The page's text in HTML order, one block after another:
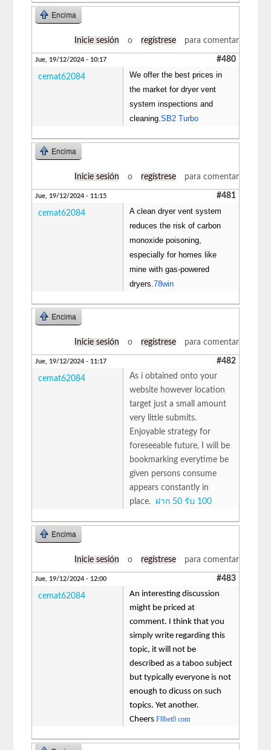
Encima
Inicie sesión o regístrese para comentar
Jue, 19/12/2024 - 10:17 #480
cemat62084
We offer the best prices in
the market for dryer vent
system inspections and
cleaning.SB2 Turbo
Encima
Inicie sesión o regístrese para comentar
Jue, 19/12/2024 - 11:15 #481
cemat62084
A clean dryer vent system
reduces the risk of carbon
monoxide poisoning,
especially for homes like
mine with gas-powered
dryers.78win
Encima
Inicie sesión o regístrese para comentar
Jue, 19/12/2024 - 11:17 #482
cemat62084
As i obtained onto your
website however location
target just a small amount
very little submits.
Enjoyable strategy for
foreseeable future, I will be
bookmarking everytime be
given persons consume
appears constantly in
place. ฝาก 50 รับ 100
Encima
Inicie sesión o regístrese para comentar
Jue, 19/12/2024 - 12:00 #483
cemat62084
An interesting discussion
might be priced at
comment. I think that you
simply write regarding this
topic, it will not be
described as a taboo subject
but typically everyone is not
enough to dicuss on such
topics. Yet another.
CheersF8bet0 com